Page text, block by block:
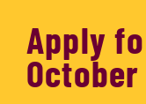
Apply
October